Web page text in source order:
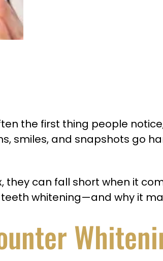
the first thing people
smiles, and snapshots go
can fall short when it
whitening—and why it